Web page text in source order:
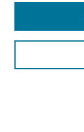
Enter search terms: